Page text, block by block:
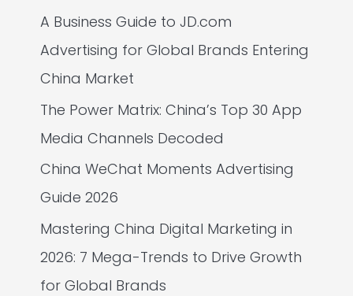
A Business Guide to JD.com
Advertising for Global Brands Entering
China Market
The Power Matrix: China’s Top 30 App
Media Channels Decoded
China WeChat Moments Advertising
Guide 2026
Mastering China Digital Marketing in
2026: 7 Mega-Trends to Drive Growth
for Global Brands